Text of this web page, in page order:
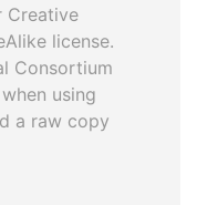
Creative
license.
Consortium
using
a raw copy